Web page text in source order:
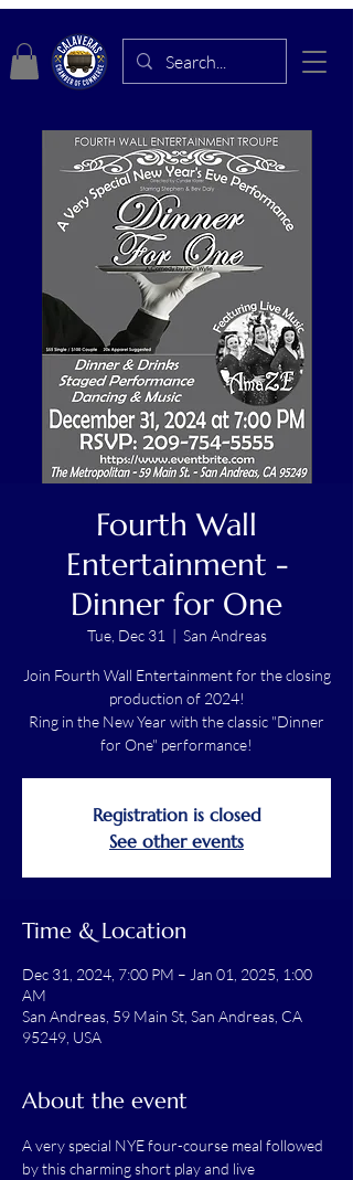
Fourth Wall
Entertainment -
Dinner for One
Tue, Dec 31
  |
San Andreas
Join Fourth Wall Entertainment for the closing
production of 2024!
Ring in the New Year with the classic "Dinner
for One" performance!
Registration is closed
See other events
Time & Location
Dec 31, 2024, 7:00 PM – Jan 01, 2025, 1:00
AM
San Andreas, 59 Main St, San Andreas, CA
95249, USA
About the event
A very special NYE four-course meal followed
by this charming short play and live